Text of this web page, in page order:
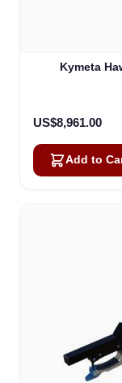
Kymeta
US$8,961.00
Add to